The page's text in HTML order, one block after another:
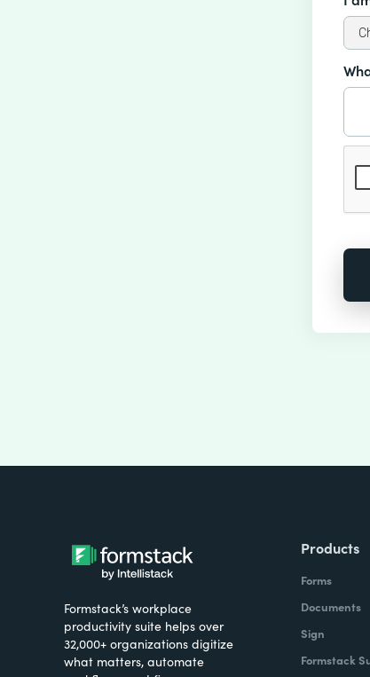
Formstack’s workplace
productivity suite helps over
32,000+ organizations digitize
what matters, automate
Products
Forms
Documents
Sign
Formstack